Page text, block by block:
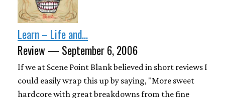
Learn – Life and...
Review — September 6, 2006
If we at Scene Point Blank believed in short reviews I
could easily wrap this up by saying, "More sweet
hardcore with great breakdowns from the fine